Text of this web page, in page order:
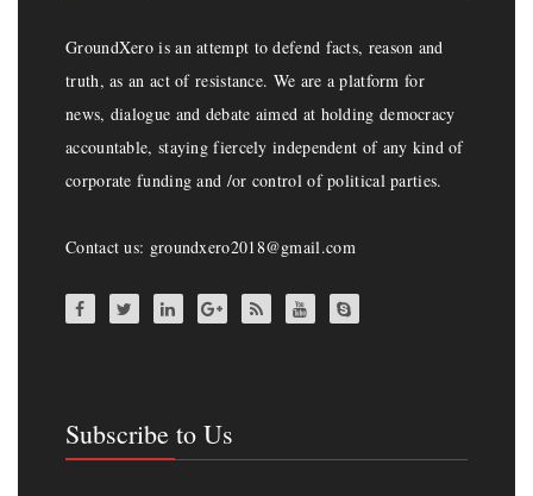
GroundXero is an attempt to defend facts, reason and
truth, as an act of resistance. We are a platform for
news, dialogue and debate aimed at holding democracy
accountable, staying fiercely independent of any kind of
corporate funding and /or control of political parties.
Contact us: groundxero2018@gmail.com
Subscribe to Us